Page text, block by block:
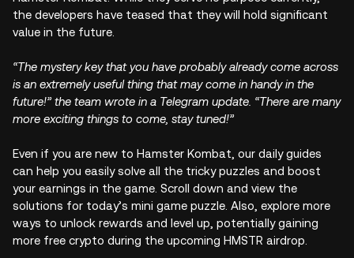
the developers have teased that they will hold significant
value in the future.
“The mystery key that you have probably already come across
is an extremely useful thing that may come in handy in the
future!” the team wrote in a Telegram update. “There are many
more exciting things to come, stay tuned!”
Even if you are new to Hamster Kombat, our daily guides
can help you easily solve all the tricky puzzles and boost
your earnings in the game. Scroll down and view the
solutions for today’s mini game puzzle. Also, explore more
ways to unlock rewards and level up, potentially gaining
more free crypto during the upcoming HMSTR airdrop.